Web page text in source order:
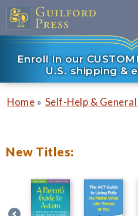
Enroll in our
U.S. shipping &
Home » Self-Help &
New Titles: